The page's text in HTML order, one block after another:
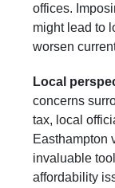
offices.
might lead to
worsen
Local
concerns
tax, local
Easthampton
invaluable
affordability